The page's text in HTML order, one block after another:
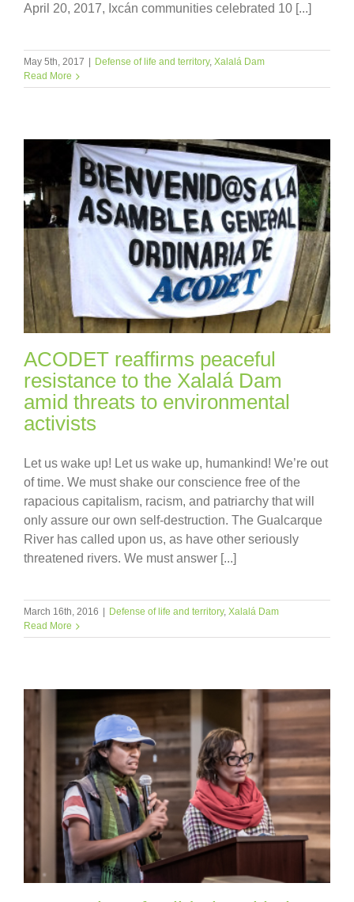
April 20, 2017, Ixcán communities celebrated 10 [...]
May 5th, 2017 | Defense of life and territory, Xalalá Dam
Read More
ACODET reaffirms peaceful
resistance to the Xalalá Dam
amid threats to environmental
activists
Let us wake up! Let us wake up, humankind! We’re out
of time. We must shake our conscience free of the
rapacious capitalism, racism, and patriarchy that will
only assure our own self-destruction. The Gualcarque
River has called upon us, as have other seriously
threatened rivers. We must answer [...]
March 16th, 2016 | Defense of life and territory, Xalalá Dam
Read More